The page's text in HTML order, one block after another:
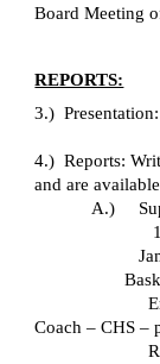
Board Meeting
REPORTS:
3.)
4.)  Reports:
and are
A.)
Coach – CHS –